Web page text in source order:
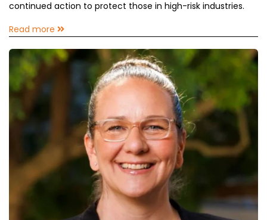
continued action to protect those in high-risk industries.
Read more